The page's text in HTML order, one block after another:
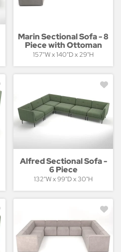
Marin Sectional Sofa - 8
Piece with Ottoman
157"W x 140"D x 29"H
Alfred Sectional Sofa -
6 Piece
132"W x 99"D x 30"H